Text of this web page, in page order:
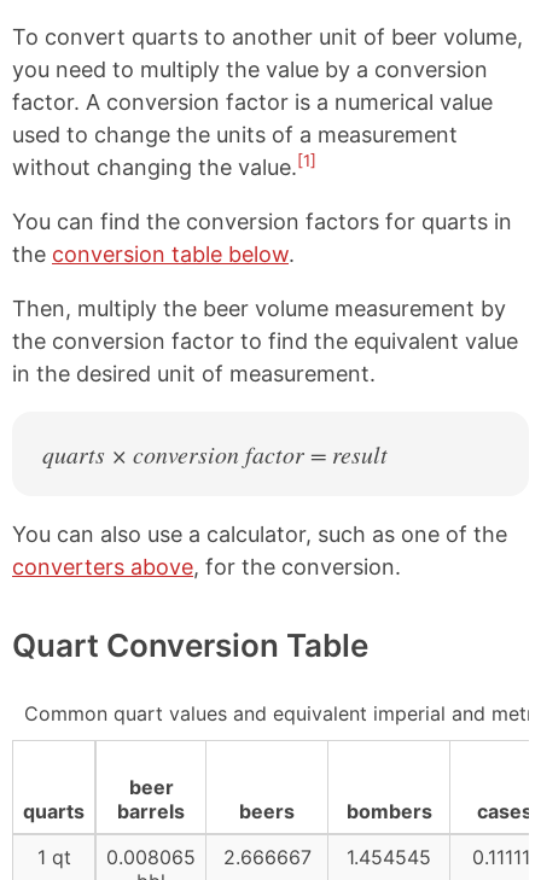
To convert quarts to another unit of beer volume,
you need to multiply the value by a conversion
factor. A conversion factor is a numerical value
used to change the units of a measurement
without changing the value.[1]
You can find the conversion factors for quarts in
the conversion table below.
Then, multiply the beer volume measurement by
the conversion factor to find the equivalent value
in the desired unit of measurement.
quarts × conversion factor = result
You can also use a calculator, such as one of the
converters above, for the conversion.
Quart Conversion Table
Common quart values and equivalent imperial and
quarts
beer
barrels
beers bombers
cases
1 qt
0.008065
2.666667 1.454545 0.111111